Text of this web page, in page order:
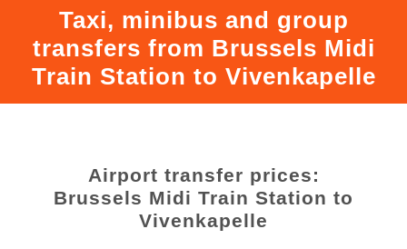
Taxi, minibus and group
transfers from Brussels Midi
Train Station to Vivenkapelle
Airport transfer prices:
Brussels Midi Train Station to
Vivenkapelle